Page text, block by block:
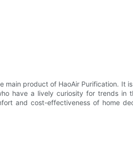
product of HaoAir Purification. It
have a lively curiosity for trends in
and cost-effectiveness of home